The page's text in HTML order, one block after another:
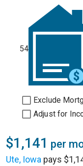
54
Exclude
Adjust for
$1,141 per
Ute, Iowa pays